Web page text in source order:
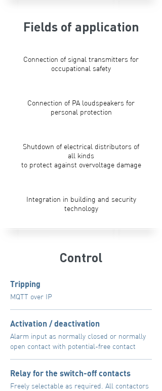
Fields of application
Connection of signal transmitters for
occupational safety
Connection of PA loudspeakers for
personal protection
Shutdown of electrical distributors of
all kinds
to protect against overvoltage damage
Integration in building and security
technology
Control
Tripping
MQTT over IP
Activation / deactivation
Alarm input as normally closed or normally
open contact with potential-free contact
Relay for the switch-off contacts
Freely selectable as required. All contactors